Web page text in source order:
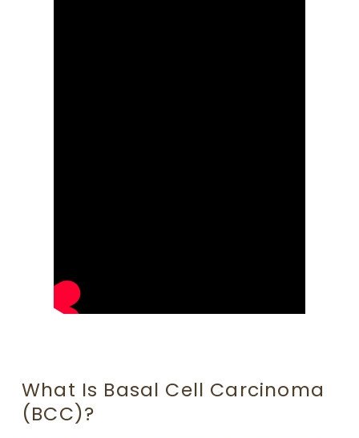
What Is Basal Cell Carcinoma
(BCC)?